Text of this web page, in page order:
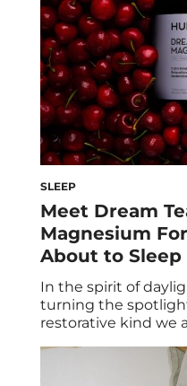
SLEEP
Meet Dream
Magnesium
About to
In the spirit of
turning the
restorative kind we
detoxes, and
clean support?